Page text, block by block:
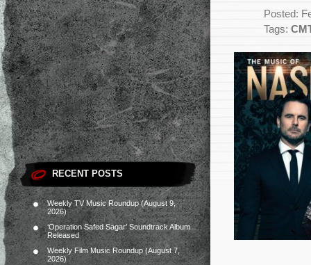
RECENT POSTS
Weekly TV Music Roundup (August 9,
2026)
‘Operation Safed Sagar’ Soundtrack Album
Released
Weekly Film Music Roundup (August 7,
2026)
Posted:
Tags: